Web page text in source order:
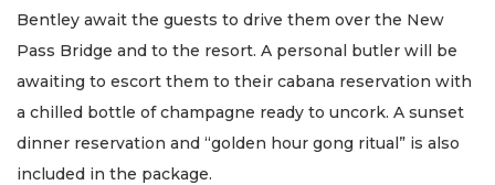
Bentley await the guests to drive them over the New
Pass Bridge and to the resort. A personal butler will be
awaiting to escort them to their cabana reservation with
a chilled bottle of champagne ready to uncork. A sunset
dinner reservation and “golden hour gong ritual” is also
included in the package.